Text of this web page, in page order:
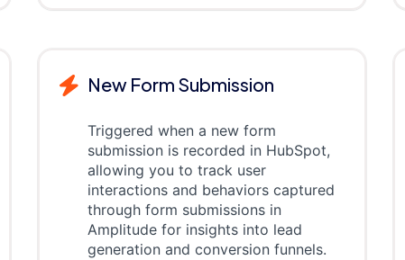
New Form Submission
Triggered when a new form
submission is recorded in HubSpot,
allowing you to track user
interactions and behaviors captured
through form submissions in
Amplitude for insights into lead
generation and conversion funnels.